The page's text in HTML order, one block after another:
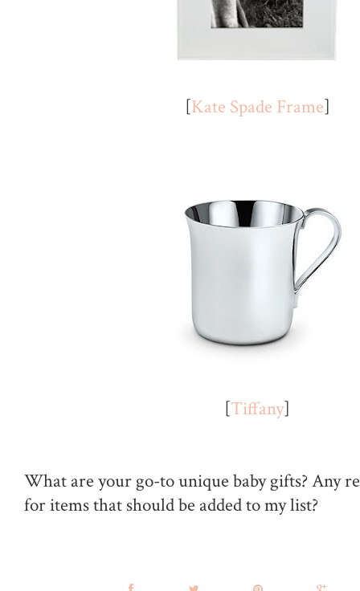
[Kate Spade Frame]
[Tiffany]
What are your go-to unique baby gifts? Any
for items that should be added to my list?